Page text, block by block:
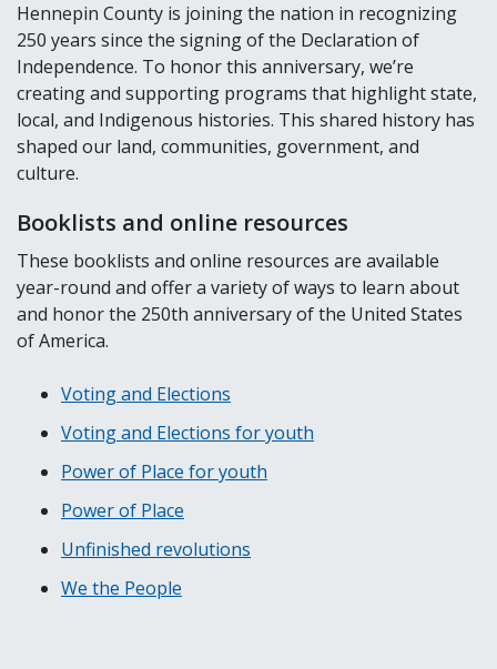
Hennepin County is joining the nation in recognizing
250 years since the signing of the Declaration of
Independence. To honor this anniversary, we’re
creating and supporting programs that highlight state,
local, and Indigenous histories. This shared history has
shaped our land, communities, government, and
culture.
Booklists and online resources
These booklists and online resources are available
year-round and offer a variety of ways to learn about
and honor the 250th anniversary of the United States
of America.
Voting and Elections
Voting and Elections for youth
Power of Place for youth
Power of Place
Unfinished revolutions
We the People